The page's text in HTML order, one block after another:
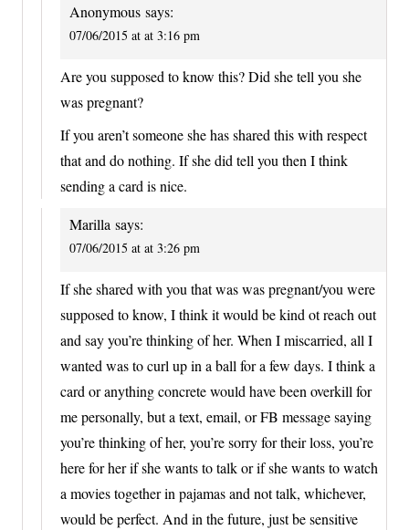
Anonymous says:
07/06/2015 at at 3:16 pm
Are you supposed to know this? Did she tell you she
was pregnant?
If you aren’t someone she has shared this with respect
that and do nothing. If she did tell you then I think
sending a card is nice.
Marilla says:
07/06/2015 at at 3:26 pm
If she shared with you that was was pregnant/you were
supposed to know, I think it would be kind ot reach out
and say you’re thinking of her. When I miscarried, all I
wanted was to curl up in a ball for a few days. I think a
card or anything concrete would have been overkill for
me personally, but a text, email, or FB message saying
you’re thinking of her, you’re sorry for their loss, you’re
here for her if she wants to talk or if she wants to watch
a movies together in pajamas and not talk, whichever,
would be perfect. And in the future, just be sensitive